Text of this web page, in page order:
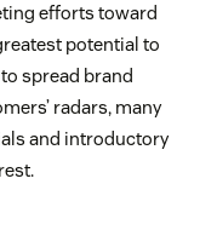
efforts toward
potential to
spread brand
radars, many
and introductory